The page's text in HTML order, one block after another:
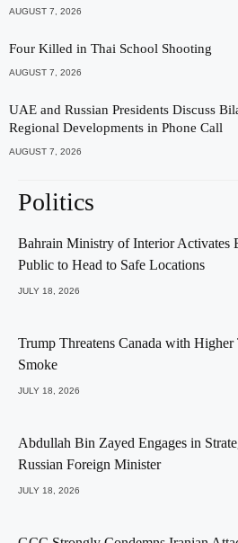
AUGUST 7, 2026
Four Killed in Thai School Shooting
AUGUST 7, 2026
UAE and Russian Presidents Discuss
Regional Developments in Phone Call
AUGUST 7, 2026
Politics
Bahrain Ministry of Interior Activates
Public to Head to Safe Locations
JULY 18, 2026
Trump Threatens Canada with
Smoke
JULY 18, 2026
Abdullah Bin Zayed Engages in
Russian Foreign Minister
JULY 18, 2026